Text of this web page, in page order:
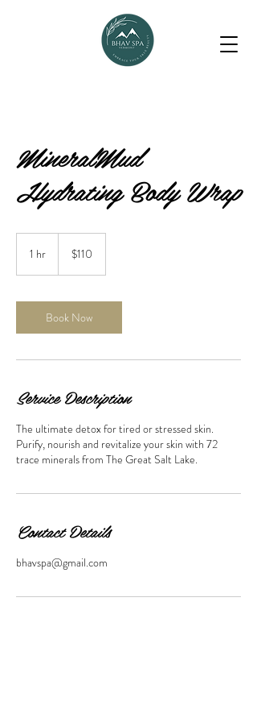
MineralMud
Hydrating Body Wrap
1 hr
dollars$110
Book Now
Service Description
The ultimate detox for tired or stressed skin.
Purify, nourish and revitalize your skin with 72
trace minerals from The Great Salt Lake.
Contact Details
bhavspa@gmail.com